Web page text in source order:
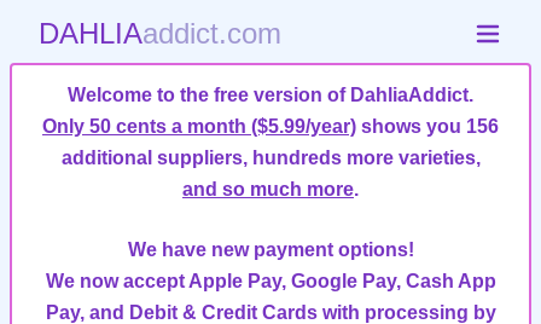
DAHLIAaddict.com
Welcome to the free version of DahliaAddict.
Only 50 cents a month ($5.99/year) shows you 156
additional suppliers, hundreds more varieties,
and so much more.
We have new payment options!
We now accept Apple Pay, Google Pay, Cash App
Pay, and Debit & Credit Cards with processing by